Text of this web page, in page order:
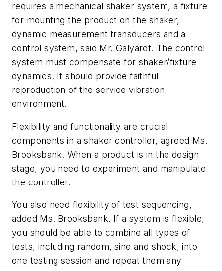
requires a mechanical shaker system, a fixture
for mounting the product on the shaker,
dynamic measurement transducers and a
control system, said Mr. Galyardt. The control
system must compensate for shaker/fixture
dynamics. It should provide faithful
reproduction of the service vibration
environment.
Flexibility and functionality are crucial
components in a shaker controller, agreed Ms.
Brooksbank. When a product is in the design
stage, you need to experiment and manipulate
the controller.
You also need flexibility of test sequencing,
added Ms. Brooksbank. If a system is flexible,
you should be able to combine all types of
tests, including random, sine and shock, into
one testing session and repeat them any